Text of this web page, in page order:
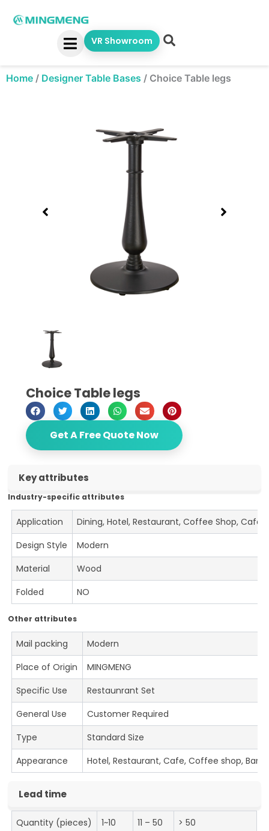
VR Showroom
Home / Designer Table Bases / Choice Table legs
Choice Table legs
Get A Free Quote Now
Key attributes
Industry-specific attributes
Application
Dining, Hotel, Restaurant, Coffee Shop, Cafe
Design Style
Modern
Material
Wood
Folded
NO
Other attributes
Mail packing
Modern
Place of Origin
MINGMENG
Specific Use
Restaunrant Set
General Use
Customer Required
Type
Standard Size
Appearance
Hotel, Restaurant, Cafe, Coffee shop, Bar
Lead time
Quantity (pieces) 1~10 11 – 50
> 50